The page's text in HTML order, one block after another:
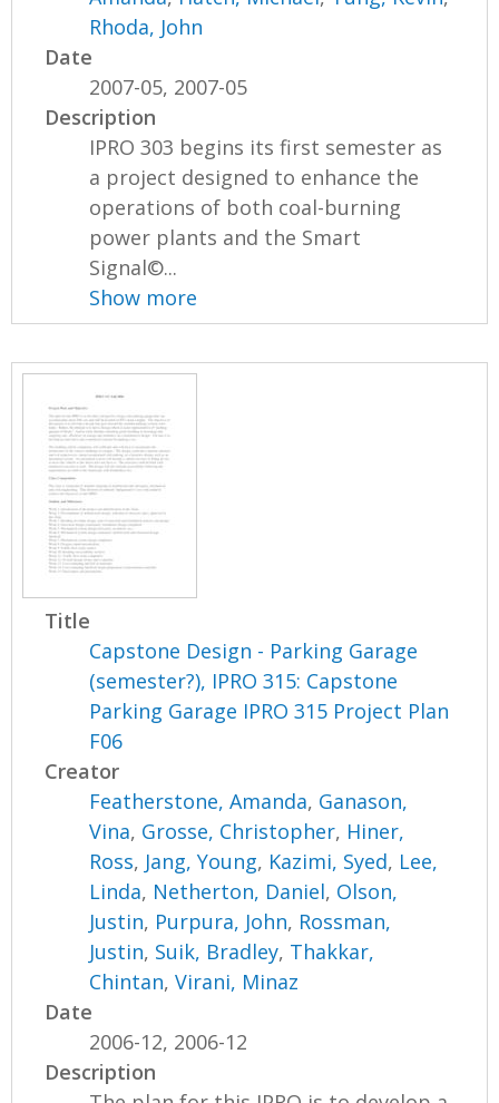
Rhoda, John
Date
2007-05, 2007-05
Description
IPRO 303 begins its first semester as
a project designed to enhance the
operations of both coal-burning
power plants and the Smart
Signal©...
Show more
Title
Capstone Design - Parking Garage
(semester?), IPRO 315: Capstone
Parking Garage IPRO 315 Project Plan
F06
Creator
Featherstone, Amanda, Ganason,
Vina, Grosse, Christopher, Hiner,
Ross, Jang, Young, Kazimi, Syed, Lee,
Linda, Netherton, Daniel, Olson,
Justin, Purpura, John, Rossman,
Justin, Suik, Bradley, Thakkar,
Chintan,Virani, Minaz
Date
2006-12, 2006-12
Description